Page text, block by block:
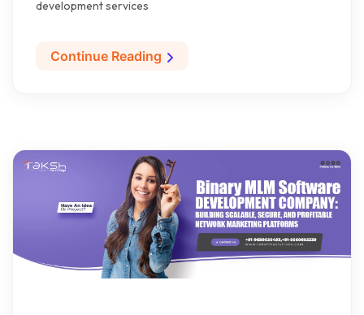
development services
Continue Reading